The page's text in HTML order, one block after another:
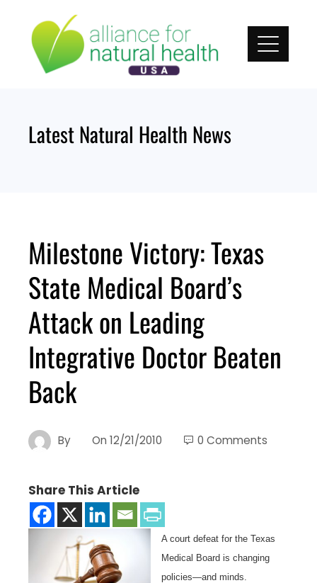
content
Latest Natural Health News
Milestone Victory: Texas
State Medical Board’s
Attack on Leading
Integrative Doctor Beaten
Back
By On 12/21/2010 0 Comments
Share This Article
A court defeat for the Texas
Medical Board is changing
policies—and minds.